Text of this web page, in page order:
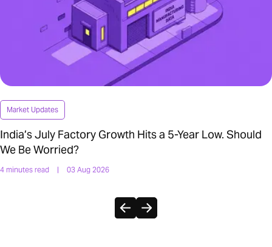
Market Updates
India’s July Factory Growth Hits a 5-Year Low. Should
We Be Worried?
4 minutes read | 03 Aug 2026